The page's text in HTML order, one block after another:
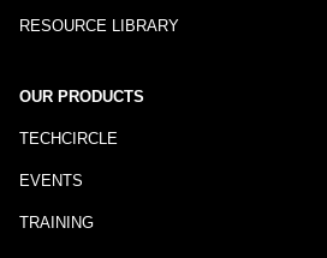
RESOURCE LIBRARY
OUR PRODUCTS
TECHCIRCLE
EVENTS
TRAINING